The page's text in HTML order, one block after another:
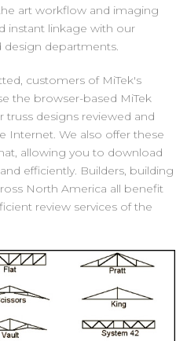
art workflow and imaging
instant linkage with our
departments.
customers of MiTek's
the browser-based MiTek
truss designs reviewed and
Internet. We also offer these
allowing you to download
efficiently. Builders, building
North America all benefit
review services of the